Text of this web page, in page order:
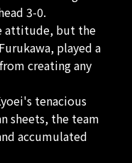
3-0.
attitude, but the
played a
creating any
tenacious
sheets, the team
accumulated